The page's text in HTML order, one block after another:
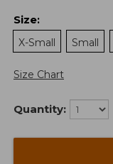
Size:
X-Small
Small
Size Chart
Quantity: